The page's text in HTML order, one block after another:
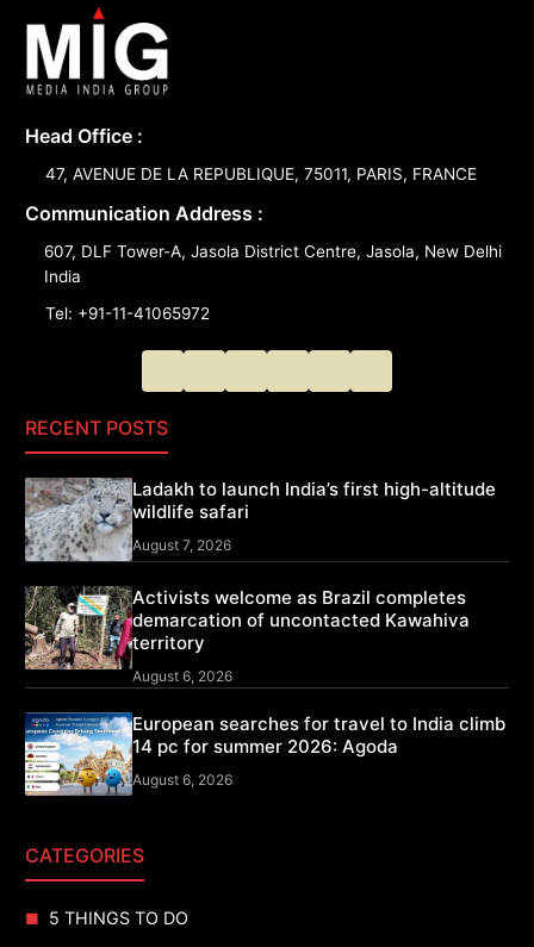
Head Office :
47, AVENUE DE LA REPUBLIQUE, 75011, PARIS, FRANCE
Communication Address :
607, DLF Tower-A, Jasola District Centre, Jasola, New Delhi
India
Tel: +91-11-41065972
RECENT POSTS
Ladakh to launch India’s first high-altitude
wildlife safari
August 7, 2026
Activists welcome as Brazil completes
demarcation of uncontacted Kawahiva
territory
August 6, 2026
European searches for travel to India climb
14 pc for summer 2026: Agoda
August 6, 2026
CATEGORIES
5 THINGS TO DO